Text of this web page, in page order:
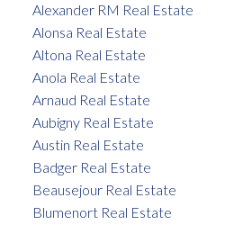
Alexander RM Real Estate
Alonsa Real Estate
Altona Real Estate
Anola Real Estate
Arnaud Real Estate
Aubigny Real Estate
Austin Real Estate
Badger Real Estate
Beausejour Real Estate
Blumenort Real Estate